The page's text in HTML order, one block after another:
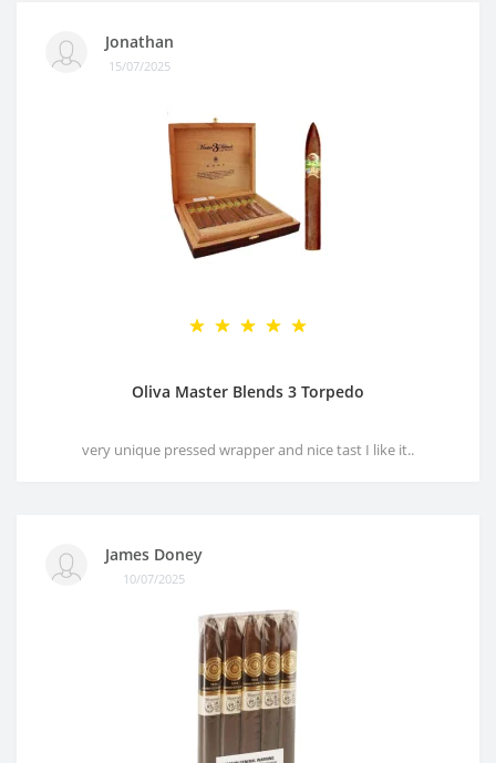
Jonathan
15/07/2025
Oliva Master Blends 3 Torpedo
very unique pressed wrapper and nice tast I like it..
James Doney
10/07/2025